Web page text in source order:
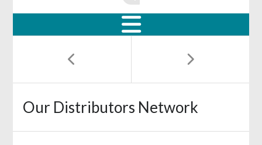
Our Distributors Network